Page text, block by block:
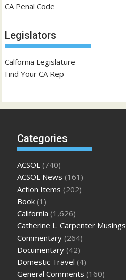
CA Penal Code
Legislators
Calfornia Legislature
Find Your CA Rep
Categories
ACSOL (740)
ACSOL News (161)
Action Items (202)
Book (1)
California (1,626)
Catherine L. Carpenter Musings
Commentary (264)
Documentary (42)
Domestic Travel (4)
General Comments (160)